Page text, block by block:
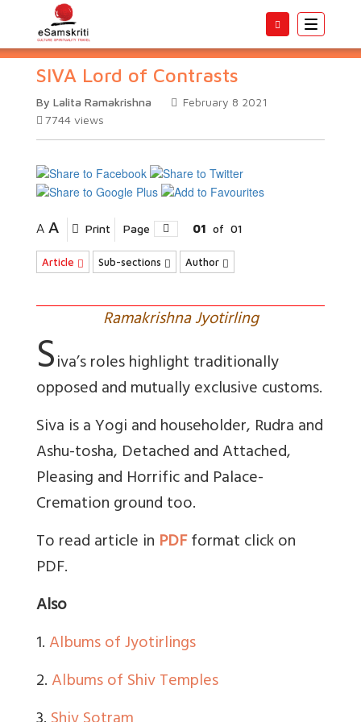
Toggle
SIVA Lord of Contrasts
By Lalita Ramakrishna
February 8 2021
7744 views
A A Print Page 01 of 01
Article Sub-sections Author
Ramakrishna Jyotirling
Siva’s roles highlight traditionally
opposed and mutually exclusive customs.
Siva is a Yogi and householder, Rudra and
Ashu-tosha, Detached and Attached,
Pleasing and Horrific and Palace-
Cremation ground too.
To read article in PDFformat click on
PDF.
Also
1.Albums of Jyotirlings
2.Albums of Shiv Temples